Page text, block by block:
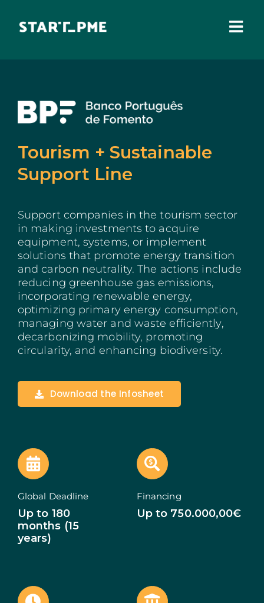
content
Pares 3.0
Local Administration
IEFP
Madeira
Azores
Algarve
Portugal Tourism
Portugal 2030
START A BUSINESS
Tourism + Sustainable
Support Line
Support companies in the tourism sector
in making investments to acquire
equipment, systems, or implement
solutions that promote energy transition
and carbon neutrality. The actions include
reducing greenhouse gas emissions,
incorporating renewable energy,
optimizing primary energy consumption,
managing water and waste efficiently,
decarbonizing mobility, promoting
circularity, and enhancing biodiversity.
Download the Infosheet
Global Deadline
Up to 180
months (15
years)
Financing
Up to 750.000,00€